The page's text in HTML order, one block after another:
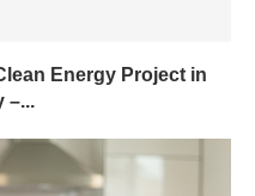
Energy Project in
–...